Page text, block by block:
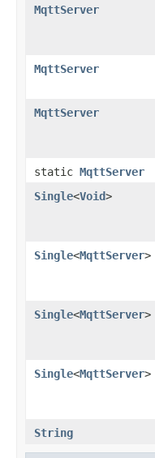
MqttServer
MqttServer
MqttServer
static MqttServer
Single<Void>
Single<MqttServer>
Single<MqttServer>
Single<MqttServer>
String